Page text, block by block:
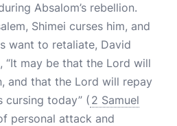
Absalom’s rebellion.
Shimei curses him, and
want to retaliate, David
“It may be that the Lord will
and that the Lord will repay
cursing today” ( 2 Samuel
personal attack and